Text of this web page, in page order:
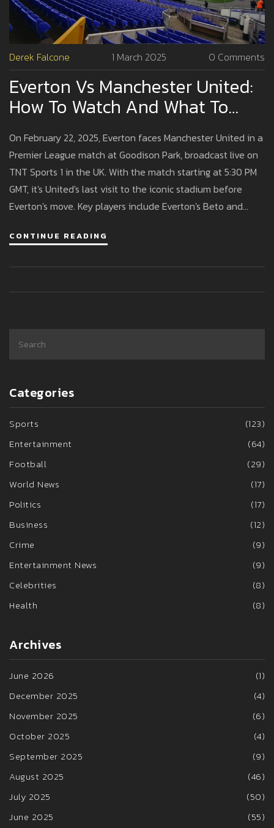
Derek Falcone 1 March 2025 0 Comments
Everton Vs Manchester United:
How To Watch And What To
Expect From The Premier
League Clash
On February 22, 2025, Everton faces Manchester United in a
Premier League match at Goodison Park, broadcast live on
TNT Sports 1 in the UK. With the match starting at 5:30 PM
GMT, it's United's last visit to the iconic stadium before
Everton's move. Key players include Everton's Beto and
their recent performances.
CONTINUE READING
Categories
Sports
(123)
Entertainment
(64)
Football
(29)
World News
(17)
Politics
(17)
Business
(12)
Crime
(9)
Entertainment News
(9)
Celebrities
(8)
Health
(8)
Archives
June 2026
(1)
December 2025
(4)
November 2025
(6)
October 2025
(4)
September 2025
(9)
August 2025
(46)
July 2025
(50)
June 2025
(55)